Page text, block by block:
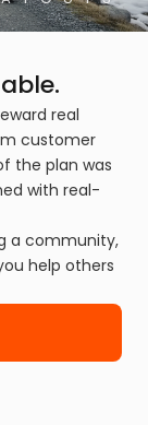
real
customer
the plan was
with real-
a community,
help others